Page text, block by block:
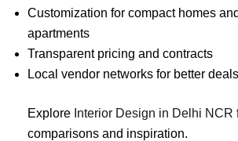
Customization for compact homes
apartments
Transparent pricing and contracts
Local vendor networks for better deals
Explore Interior Design in Delhi NCR
comparisons and inspiration.